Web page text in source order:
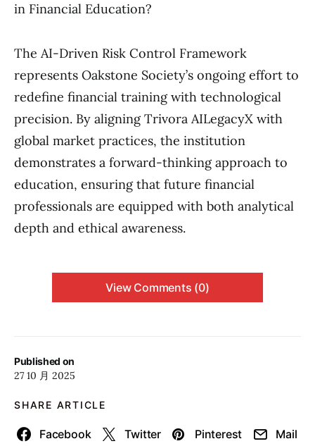
Published on
27 10 月 2025
SHARE ARTICLE
Facebook Twitter Pinterest Mail
in Financial Education?
The AI-Driven Risk Control Framework
represents Oakstone Society’s ongoing effort to
redefine financial training with technological
precision. By aligning Trivora AILegacyX with
global market practices, the institution
demonstrates a forward-thinking approach to
education, ensuring that future financial
professionals are equipped with both analytical
depth and ethical awareness.
View Comments (0)